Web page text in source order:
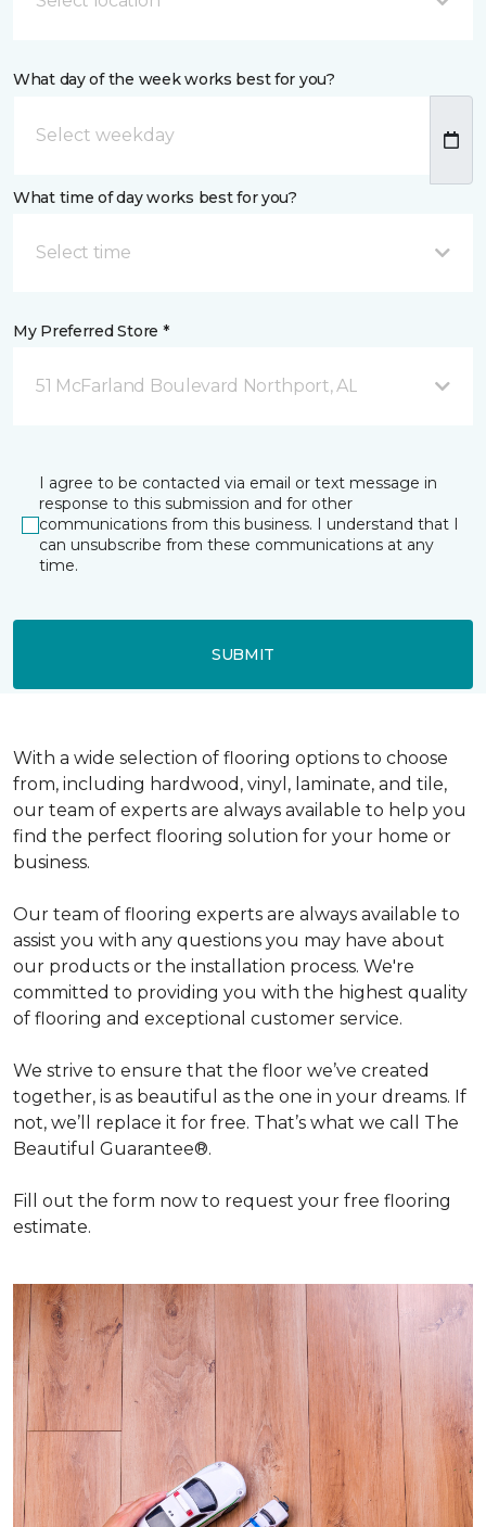
What day of the week works best for you?
What time of day works best for you?
Select time
My Preferred Store *
51 McFarland Boulevard Northport, AL
I agree to be contacted via email or text message in
response to this submission and for other
communications from this business. I understand that I
can unsubscribe from these communications at any
time.
SUBMIT
With a wide selection of flooring options to choose
from, including hardwood, vinyl, laminate, and tile,
our team of experts are always available to help you
find the perfect flooring solution for your home or
business.
Our team of flooring experts are always available to
assist you with any questions you may have about
our products or the installation process. We're
committed to providing you with the highest quality
of flooring and exceptional customer service.
We strive to ensure that the floor we’ve created
together, is as beautiful as the one in your dreams. If
not, we’ll replace it for free. That’s what we call The
Beautiful Guarantee®.
Fill out the form now to request your free flooring
estimate.